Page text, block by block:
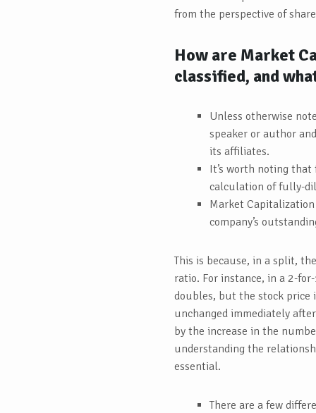
from the perspective of
How are Market
classified, and
Unless otherwise
speaker or author
its affiliates.
It’s worth noting
calculation of fully-
Market
company’s
This is because, in a split,
ratio. For instance, in a 2-
doubles, but the stock price
unchanged immediately
by the increase in the
understanding the
essential.
There are a few